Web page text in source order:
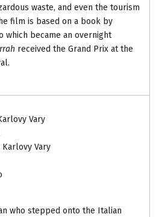
waste, and even the tourism
film is based on a book by
which became an overnight
received the Grand Prix at the
Vary
Karlovy Vary
who stepped onto the Italian